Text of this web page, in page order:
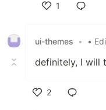
1
ui-themes
• •
definitely, I will
2